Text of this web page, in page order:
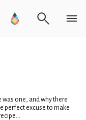
was one, and why there
perfect excuse to make